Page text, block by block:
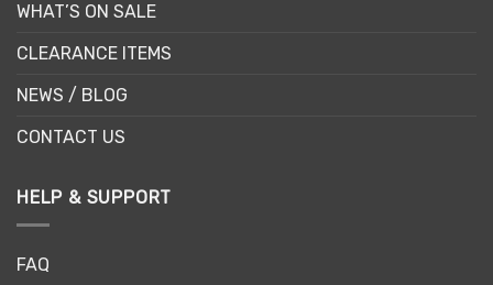
WHAT’S ON SALE
CLEARANCE ITEMS
NEWS / BLOG
CONTACT US
HELP & SUPPORT
FAQ